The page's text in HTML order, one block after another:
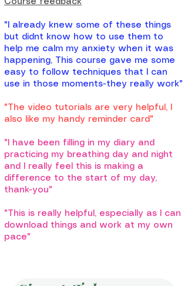
Course feedback
"I already knew some of these things
but didnt know how to use them to
help me calm my anxiety when it was
happening, This course gave me some
easy to follow techniques that I can
use in those moments-they really work"
"The video tutorials are very helpful, I
also like my handy reminder card"
"I have been filling in my diary and
practicing my breathing day and night
and I really feel this is making a
difference to the start of my day,
thank-you"
"This is really helpful, especially as I can
download things and work at my own
pace"